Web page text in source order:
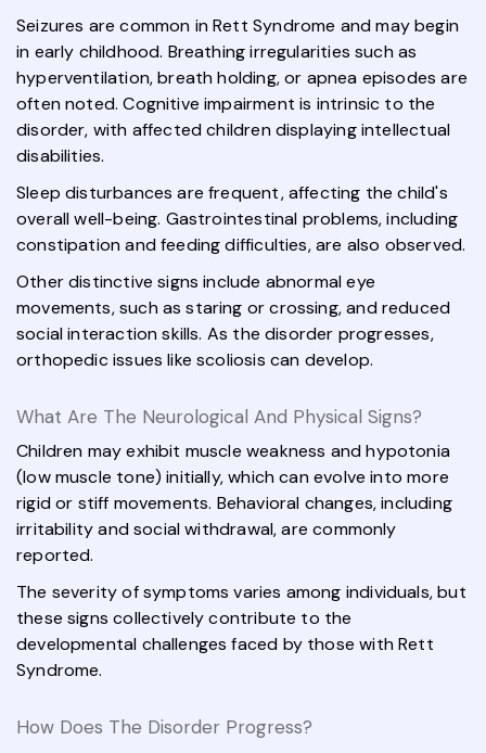
Seizures are common in Rett Syndrome and may begin
in early childhood. Breathing irregularities such as
hyperventilation, breath holding, or apnea episodes are
often noted. Cognitive impairment is intrinsic to the
disorder, with affected children displaying intellectual
disabilities.
Sleep disturbances are frequent, affecting the child's
overall well-being. Gastrointestinal problems, including
constipation and feeding difficulties, are also observed.
Other distinctive signs include abnormal eye
movements, such as staring or crossing, and reduced
social interaction skills. As the disorder progresses,
orthopedic issues like scoliosis can develop.
What Are The Neurological And Physical Signs?
Children may exhibit muscle weakness and hypotonia
(low muscle tone) initially, which can evolve into more
rigid or stiff movements. Behavioral changes, including
irritability and social withdrawal, are commonly
reported.
The severity of symptoms varies among individuals, but
these signs collectively contribute to the
developmental challenges faced by those with Rett
Syndrome.
How Does The Disorder Progress?